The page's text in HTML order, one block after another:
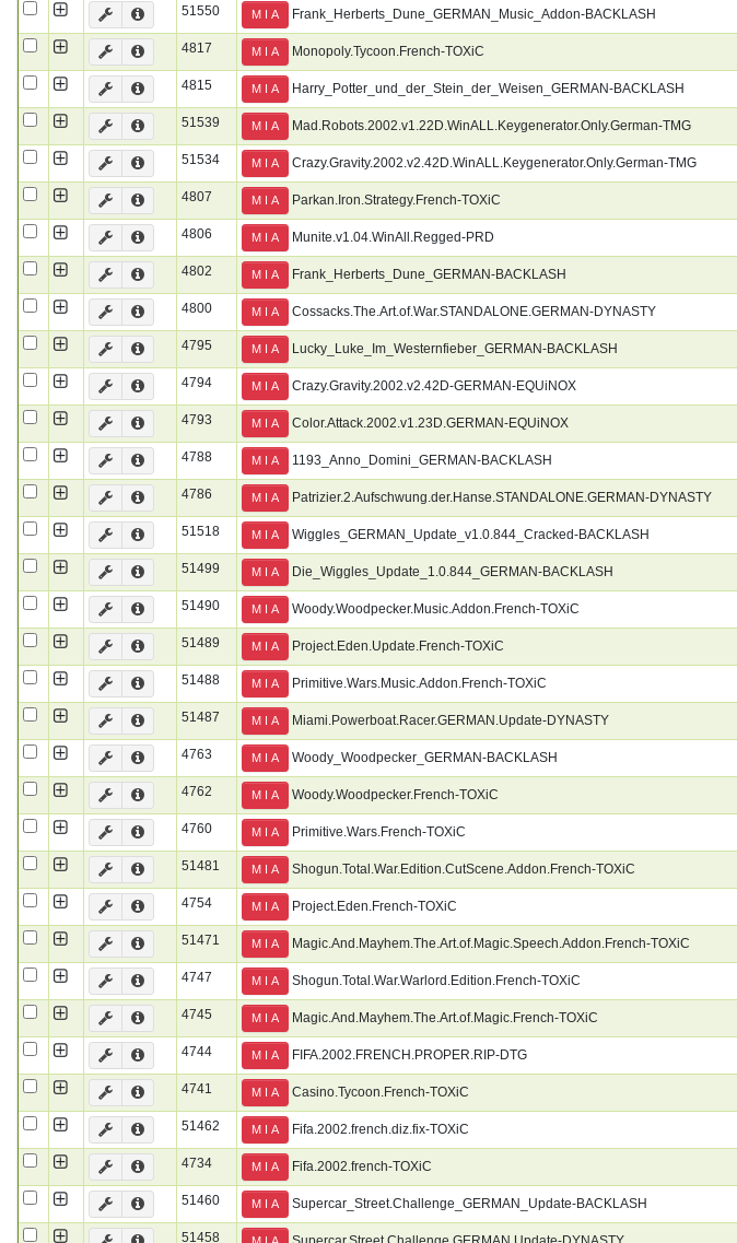
51550 M I A Frank_Herberts_Dune_GERMAN_Music_Addon-BACKLASH
4817 M I A Monopoly.Tycoon.French-TOXiC
4815 M I A Harry_Potter_und_der_Stein_der_Weisen_GERMAN-BACKLASH
51539 M I A Mad.Robots.2002.v1.22D.WinALL.Keygenerator.Only.German-TMG
51534 M I A Crazy.Gravity.2002.v2.42D.WinALL.Keygenerator.Only.German-TMG
4807 M I A Parkan.Iron.Strategy.French-TOXiC
4806 M I A Munite.v1.04.WinAll.Regged-PRD
4802 M I A Frank_Herberts_Dune_GERMAN-BACKLASH
4800 M I A Cossacks.The.Art.of.War.STANDALONE.GERMAN-DYNASTY
4795 M I A Lucky_Luke_Im_Westernfieber_GERMAN-BACKLASH
4794 M I A Crazy.Gravity.2002.v2.42D-GERMAN-EQUiNOX
4793 M I A Color.Attack.2002.v1.23D.GERMAN-EQUiNOX
4788 M I A 1193_Anno_Domini_GERMAN-BACKLASH
4786 M I A Patrizier.2.Aufschwung.der.Hanse.STANDALONE.GERMAN-DYNASTY
51518 M I A Wiggles_GERMAN_Update_v1.0.844_Cracked-BACKLASH
51499 M I A Die_Wiggles_Update_1.0.844_GERMAN-BACKLASH
51490 M I A Woody.Woodpecker.Music.Addon.French-TOXiC
51489 M I A Project.Eden.Update.French-TOXiC
51488 M I A Primitive.Wars.Music.Addon.French-TOXiC
51487 M I A Miami.Powerboat.Racer.GERMAN.Update-DYNASTY
4763 M I A Woody_Woodpecker_GERMAN-BACKLASH
4762 M I A Woody.Woodpecker.French-TOXiC
4760 M I A Primitive.Wars.French-TOXiC
51481 M I A Shogun.Total.War.Edition.CutScene.Addon.French-TOXiC
4754 M I A Project.Eden.French-TOXiC
51471 M I A Magic.And.Mayhem.The.Art.of.Magic.Speech.Addon.French-TOXiC
4747 M I A Shogun.Total.War.Warlord.Edition.French-TOXiC
4745 M I A Magic.And.Mayhem.The.Art.of.Magic.French-TOXiC
4744 M I A FIFA.2002.FRENCH.PROPER.RIP-DTG
4741 M I A Casino.Tycoon.French-TOXiC
51462 M I A Fifa.2002.french.diz.fix-TOXiC
4734 M I A Fifa.2002.french-TOXiC
51460 M I A Supercar_Street.Challenge_GERMAN_Update-BACKLASH
51458